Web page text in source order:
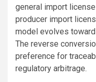
general import
producer import
model evolves
The reverse
preference for
regulatory arbitrage.